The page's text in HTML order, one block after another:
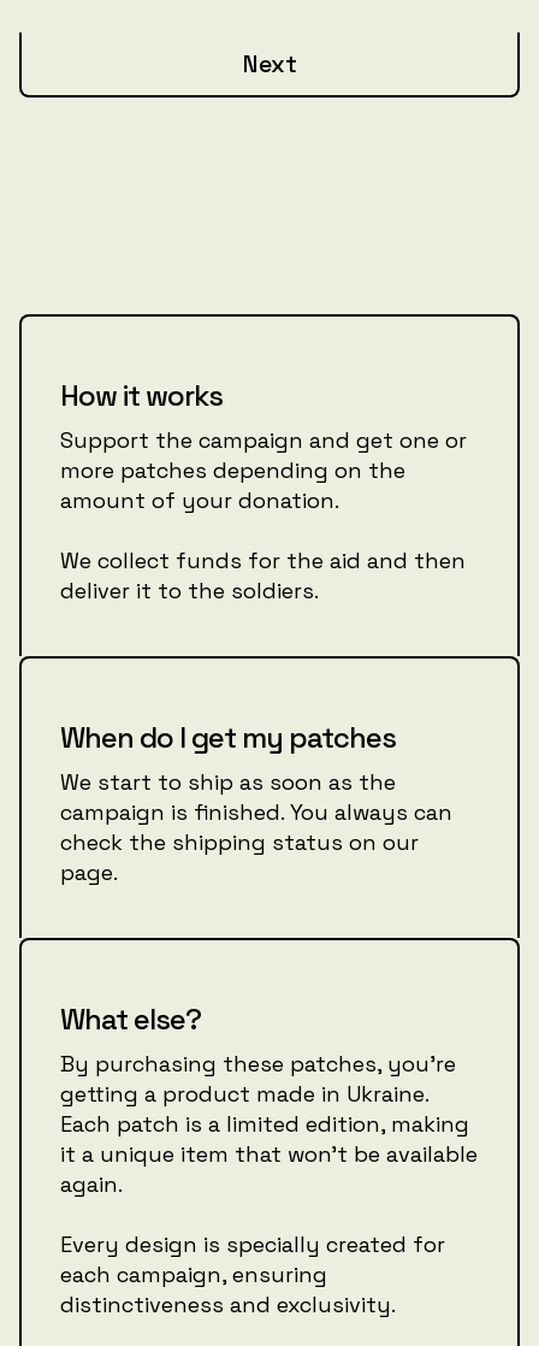
Next
How it works
Support the campaign and get one or
more patches depending on the
amount of your donation.
We collect funds for the aid and then
deliver it to the soldiers.
When do I get my patches
We start to ship as soon as the
campaign is finished. You always can
check the shipping status on our
page.
What else?
By purchasing these patches, you're
getting a product made in Ukraine.
Each patch is a limited edition, making
it a unique item that won't be available
again.
Every design is specially created for
each campaign, ensuring
distinctiveness and exclusivity.